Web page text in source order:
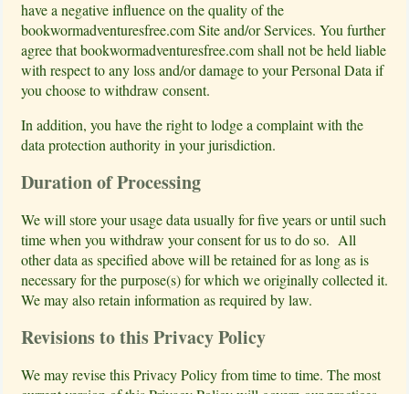
have a negative influence on the quality of the
bookwormadventuresfree.com Site and/or Services. You further
agree that bookwormadventuresfree.com shall not be held liable
with respect to any loss and/or damage to your Personal Data if
you choose to withdraw consent.
In addition, you have the right to lodge a complaint with the
data protection authority in your jurisdiction.
Duration of Processing
We will store your usage data usually for five years or until such
time when you withdraw your consent for us to do so. All
other data as specified above will be retained for as long as is
necessary for the purpose(s) for which we originally collected it.
We may also retain information as required by law.
Revisions to this Privacy Policy
We may revise this Privacy Policy from time to time. The most